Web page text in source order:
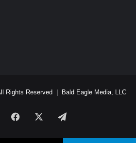
Rights Reserved | Bald Eagle Media, LLC
Facebook Telegram